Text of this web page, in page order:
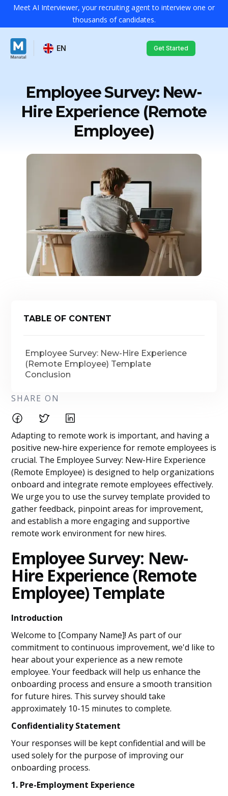
Meet AI Interviewer, your recruiting agent to interview one or
thousands of candidates.
EN Get Started
Employee Survey: New-
Hire Experience (Remote
Employee)
TABLE OF CONTENT
Employee Survey: New-Hire Experience
(Remote Employee) Template
Conclusion
SHARE ON
Adapting to remote work is important, and having a
positive new-hire experience for remote employees is
crucial. The Employee Survey: New-Hire Experience
(Remote Employee) is designed to help organizations
onboard and integrate remote employees effectively.
We urge you to use the survey template provided to
gather feedback, pinpoint areas for improvement,
and establish a more engaging and supportive
remote work environment for new hires.
Employee Survey: New-
Hire Experience (Remote
Employee) Template
Introduction
Welcome to [Company Name]! As part of our
commitment to continuous improvement, we'd like to
hear about your experience as a new remote
employee. Your feedback will help us enhance the
onboarding process and ensure a smooth transition
for future hires. This survey should take
approximately 10-15 minutes to complete.
Confidentiality Statement
Your responses will be kept confidential and will be
used solely for the purpose of improving our
onboarding process.
1. Pre-Employment Experience